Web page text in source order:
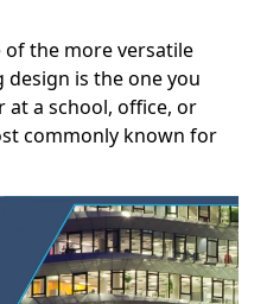
the more versatile
is the one you
a school, office, or
commonly known for